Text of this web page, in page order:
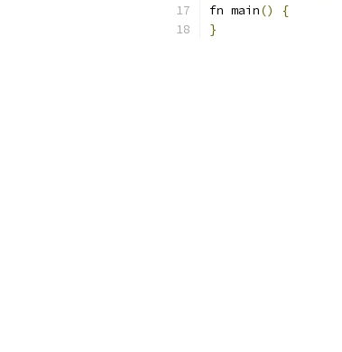
fn main()
{
}